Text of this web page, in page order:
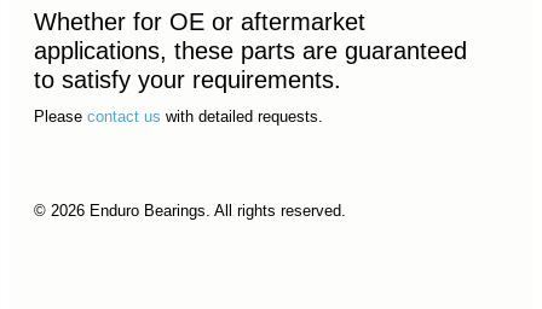
Whether for OE or aftermarket
applications, these parts are guaranteed
to satisfy your requirements.
Please contact us with detailed requests.
© 2026 Enduro Bearings. All rights reserved.